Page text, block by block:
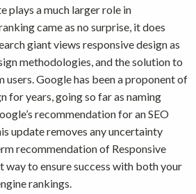
plays a much larger role in
came as no surprise, it does
giant views responsive design as
methodologies, and the solution to
users. Google has been a proponent of
for years, going so far as naming
recommendation for an SEO
update removes any uncertainty
recommendation of Responsive
way to ensure success with both your
rankings.